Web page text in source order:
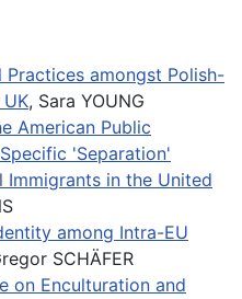
amongst Polish-
, Sara YOUNG
American Public
'Separation'
Immigrants in the United
among Intra-EU
SCHÄFER
on Enculturation and